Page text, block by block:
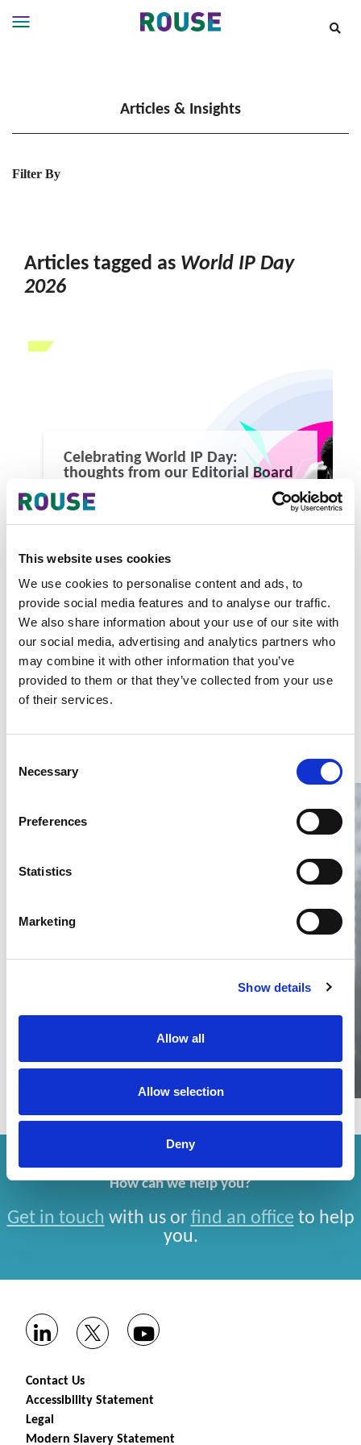
This website uses cookies
We use cookies to personalise content and ads, to
provide social media features and to analyse our traffic.
We also share information about your use of our site with
our social media, advertising and analytics partners who
may combine it with other information that you’ve
provided to them or that they’ve collected from your use
of their services.
Selection
Necessary
Preferences
Statistics
Marketing
Show details
Allow all
Allow selection
Deny
Work
About
Articles & Insights
Filter By
Articles tagged as World IP Day
2026
Celebrating World IP Day:
thoughts from our Editorial Board
Celebrating World IP Day: thoughts from our Editorial
1 minute read
READ MORE
#world ip day #world ip day 2026 #intellectual property
filing statistics – Trade Marks and
Copyright
Thailand’s DIP published H1 2026 IP filing statistics. Part
#copyright #ip services
How can we help you?
Get in touch with us or find an office to help
you.
Contact Us
Accessibility Statement
Legal
Modern Slavery Statement